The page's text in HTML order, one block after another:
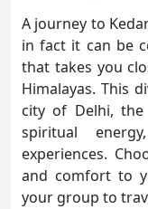
A journey to
in fact it can be
that takes you
Himalayas. This
city of Delhi,
spiritual
experiences.
and comfort to
your group to